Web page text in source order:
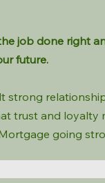
job done right
future.
strong
trust and loyalty
going